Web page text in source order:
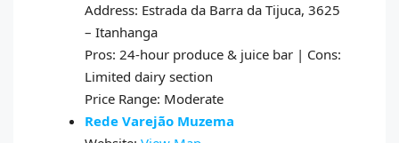
Address: Estrada da Barra da Tijuca, 3625
– Itanhanga
Pros: 24-hour produce & juice bar | Cons:
Limited dairy section
Price Range: Moderate
Rede Varejão Muzema